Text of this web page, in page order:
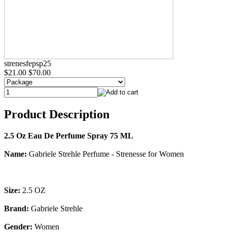
strenesfepsp25
$21.00 $70.00
Product Description
2.5 Oz Eau De Perfume Spray 75 ML
Name: Gabriele Strehle Perfume - Strenesse for Women
Size: 2.5 OZ
Brand: Gabriele Strehle
Gender: Women